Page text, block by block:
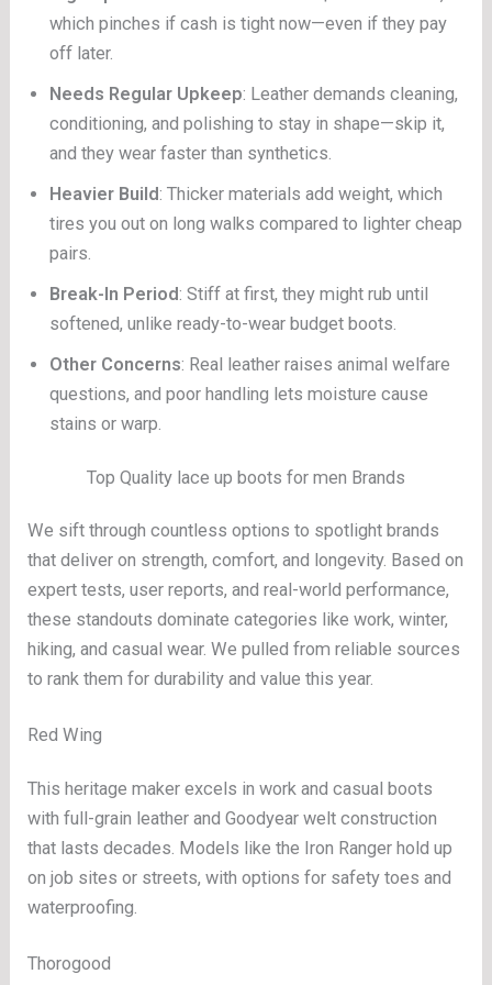
which pinches if cash is tight now—even if they pay
off later.
Needs Regular Upkeep: Leather demands cleaning,
conditioning, and polishing to stay in shape—skip it,
and they wear faster than synthetics.
Heavier Build: Thicker materials add weight, which
tires you out on long walks compared to lighter cheap
pairs.
Break-In Period: Stiff at first, they might rub until
softened, unlike ready-to-wear budget boots.
Other Concerns: Real leather raises animal welfare
questions, and poor handling lets moisture cause
stains or warp.
Top Quality lace up boots for men Brands
We sift through countless options to spotlight brands
that deliver on strength, comfort, and longevity. Based on
expert tests, user reports, and real-world performance,
these standouts dominate categories like work, winter,
hiking, and casual wear. We pulled from reliable sources
to rank them for durability and value this year.
Red Wing
This heritage maker excels in work and casual boots
with full-grain leather and Goodyear welt construction
that lasts decades. Models like the Iron Ranger hold up
on job sites or streets, with options for safety toes and
waterproofing.
Thorogood